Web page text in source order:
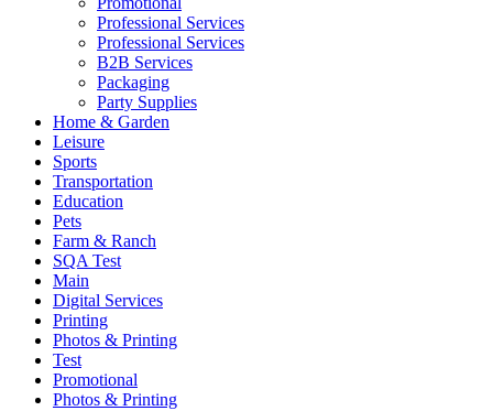
Professional Services
Professional Services
B2B Services
Packaging
Party Supplies
Home & Garden
Leisure
Sports
Transportation
Education
Pets
Farm & Ranch
SQA Test
Main
Digital Services
Printing
Photos & Printing
Test
Promotional
Photos & Printing